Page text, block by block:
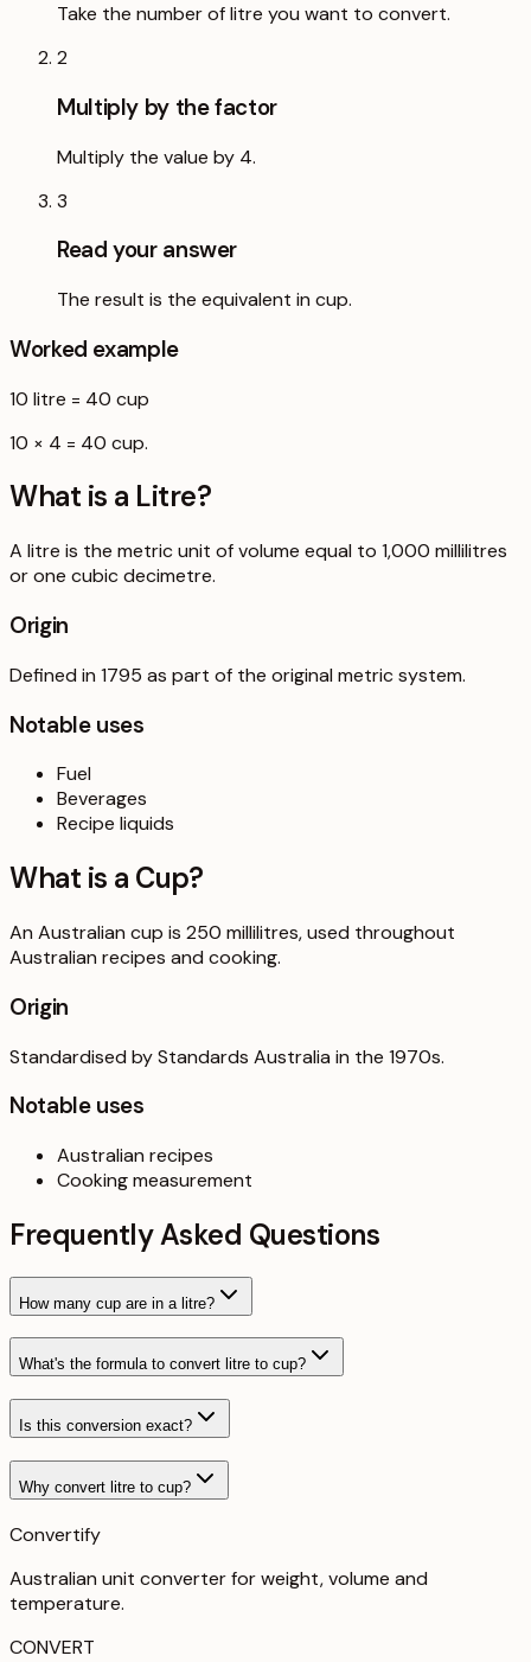
Take the number of litre you want to convert.
2
Multiply by the factor
Multiply the value by 4.
3
Read your answer
The result is the equivalent in cup.
Worked example
10 litre = 40 cup
10 × 4 = 40 cup.
What is a Litre?
A litre is the metric unit of volume equal to 1,000 millilitres
or one cubic decimetre.
Origin
Defined in 1795 as part of the original metric system.
Notable uses
Fuel
Beverages
Recipe liquids
What is a Cup?
An Australian cup is 250 millilitres, used throughout
Australian recipes and cooking.
Origin
Standardised by Standards Australia in the 1970s.
Notable uses
Australian recipes
Cooking measurement
Frequently Asked Questions
How many cup are in a litre?
What's the formula to convert litre to cup?
Is this conversion exact?
Why convert litre to cup?
Convertify
Australian unit converter for weight, volume and
temperature.
CONVERT